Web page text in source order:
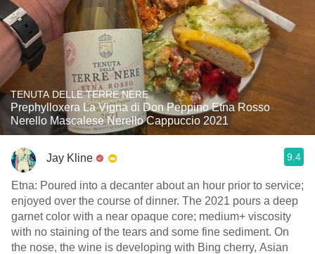
TENUTA DELLE TERRE NERE
Prephylloxera La Vigna di Don Peppino Etna Rosso
Nerello Mascalese Nerello Cappuccio 2021
Jay Kline 9.4
Etna: Poured into a decanter about an hour prior to service;
enjoyed over the course of dinner. The 2021 pours a deep
garnet color with a near opaque core; medium+ viscosity
with no staining of the tears and some fine sediment. On
the nose, the wine is developing with Bing cherry, Asian